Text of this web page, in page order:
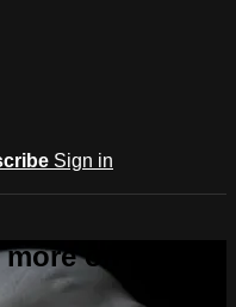
Sign in
on